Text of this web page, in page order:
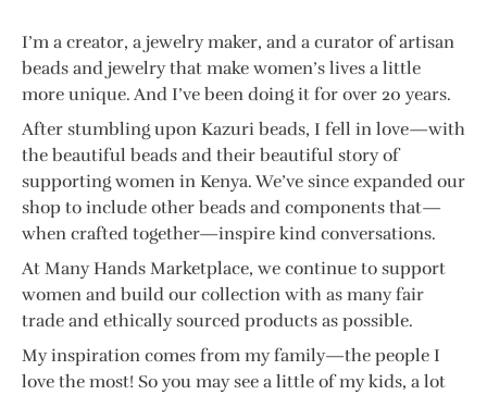
I’m a creator, a jewelry maker, and a curator of artisan
beads and jewelry that make women’s lives a little
more unique. And I’ve been doing it for over 20 years.
After stumbling upon Kazuri beads, I fell in love—with
the beautiful beads and their beautiful story of
supporting women in Kenya. We’ve since expanded our
shop to include other beads and components that—
when crafted together—inspire kind conversations.
At Many Hands Marketplace, we continue to support
women and build our collection with as many fair
trade and ethically sourced products as possible.
My inspiration comes from my family—the people I
love the most! So you may see a little of my kids, a lot